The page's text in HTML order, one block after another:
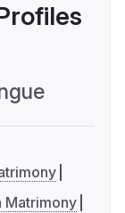
Matrimony